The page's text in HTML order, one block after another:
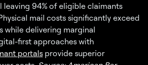
leaving 94% of eligible claimants
mail costs significantly exceed
while delivering marginal
first approaches with
portals provide superior